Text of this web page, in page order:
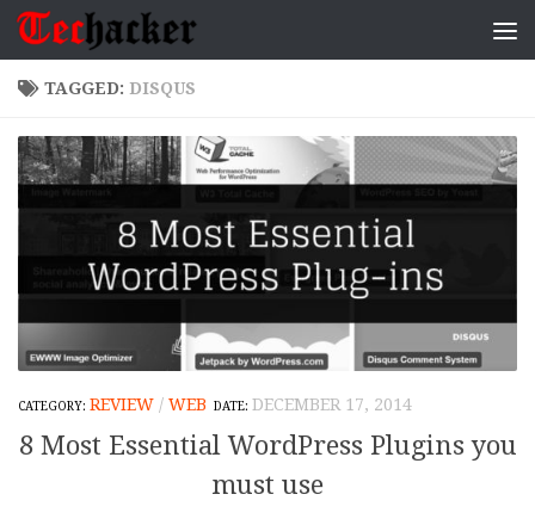
Skip to content
TAGGED: DISQUS
REVIEW / WEB DECEMBER 17, 2014
8 Most Essential WordPress Plugins you
must use